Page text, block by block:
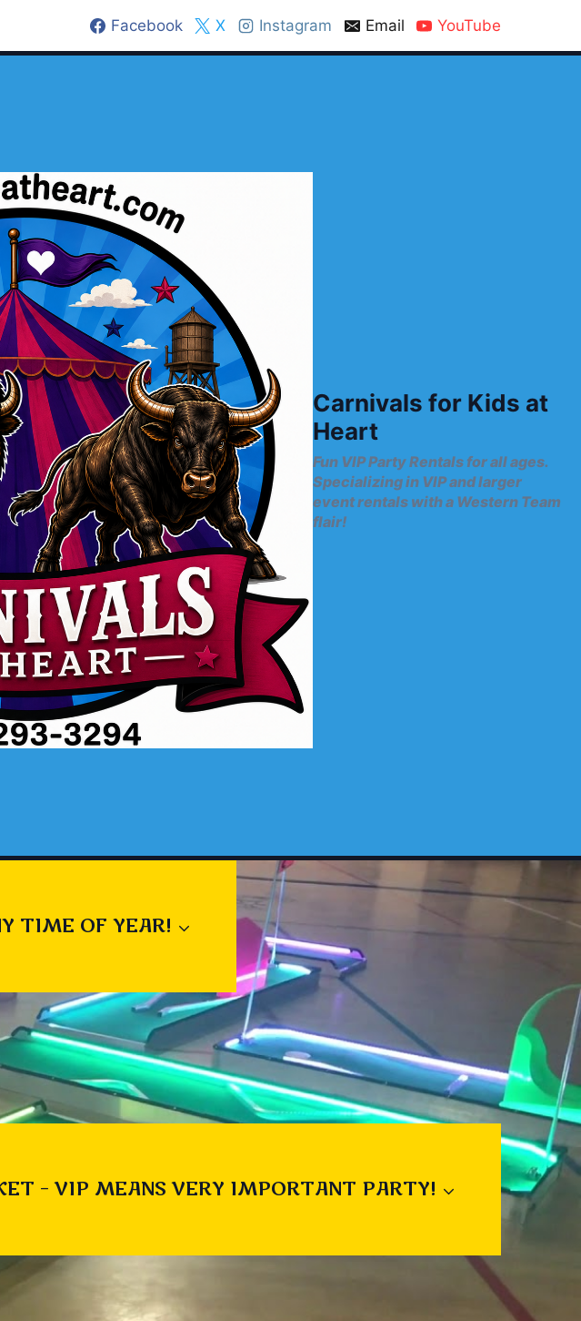
Facebook X Instagram Email YouTube
Carnivals for Kids at
Heart
Fun VIP Party Rentals for all ages.
Specializing in VIP and larger
event rentals with a Western Team
flair!
TIME OF YEAR!
– VIP MEANS VERY IMPORTANT PARTY!